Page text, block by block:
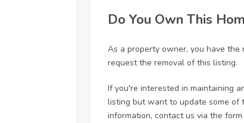
Do You Own This
As a property owner, you have the
request the removal of this listing.
If you're interested in maintaining
listing but want to update some of
information, contact us via the